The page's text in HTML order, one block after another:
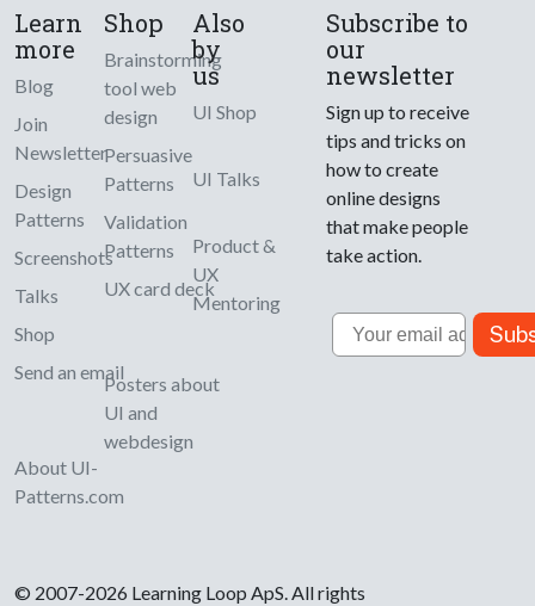
Learn
more
Blog
Join
Newsletter
Design
Patterns
Screenshots
Talks
Shop
Send an email
About UI-
Patterns.com
Shop
Brainstorming
tool web
design
Persuasive
Patterns
Validation
Patterns
UX card deck
Posters about
UI and
webdesign
Also
by
us
UI Shop
UI Talks
Product &
UX
Mentoring
Subscribe to
our
newsletter
Sign up to receive
tips and tricks on
how to create
online designs
that make people
take action.
Email
© 2007-2026 Learning Loop ApS. All rights